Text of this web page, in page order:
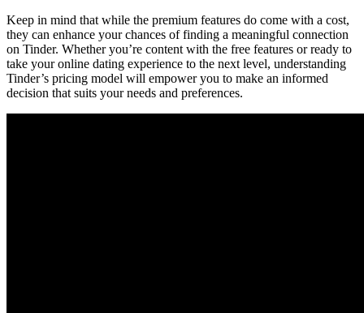
Keep in mind that while the premium features do come with a cost,
they can enhance your chances of finding a meaningful connection
on Tinder. Whether you’re content with the free features or ready to
take your online dating experience to the next level, understanding
Tinder’s pricing model will empower you to make an informed
decision that suits your needs and preferences.